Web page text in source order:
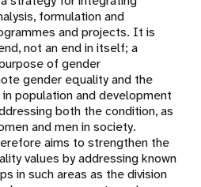
formulation and
and projects. It is
not an end in itself; a
of gender
gender equality and the
population and development
both the condition, as
and men in society.
aims to strengthen the
values by addressing known
in such areas as the division